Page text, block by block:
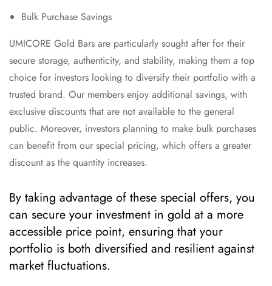
Bulk Purchase Savings
UMICORE Gold Bars are particularly sought after for their
secure storage, authenticity, and stability, making them a top
choice for investors looking to diversify their portfolio with a
trusted brand. Our members enjoy additional savings, with
exclusive discounts that are not available to the general
public. Moreover, investors planning to make bulk purchases
can benefit from our special pricing, which offers a greater
discount as the quantity increases.
By taking advantage of these special offers, you
can secure your investment in gold at a more
accessible price point, ensuring that your
portfolio is both diversified and resilient against
market fluctuations.